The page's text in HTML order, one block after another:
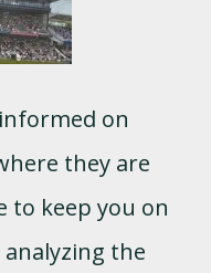
on
they are
to keep you on
the